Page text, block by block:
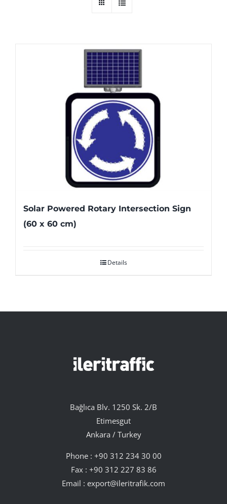
Solar Powered Rotary Intersection Sign
(60 x 60 cm)
Details
Bağlıca Blv. 1250 Sk. 2/B
Etimesgut
Ankara / Turkey
Phone : +90 312 234 30 00
Fax : +90 312 227 83 86
Email : export@ileritrafik.com